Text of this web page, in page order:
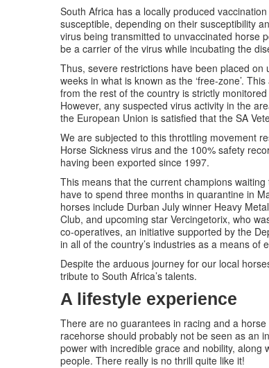
South Africa has a locally produced
susceptible, depending on their susceptibility
virus being transmitted to unvaccinated horse
be a carrier of the virus while incubating the
Thus, severe restrictions have been placed
weeks in what is known as the ‘free-zone’.
from the rest of the country is strictly
However, any suspected virus activity in the
the European Union is satisfied that the SA
We are subjected to this throttling movement
Horse Sickness virus and the 100% safety
having been exported since 1997.
This means that the current champions
have to spend three months in quarantine in
horses include Durban July winner Heavy
Club, and upcoming star Vercingetorix, who
co-operatives, an initiative supported by the
in all of the country’s industries as a means of
Despite the arduous journey for our local
tribute to South Africa’s talents.
A lifestyle experience
There are no guarantees in racing and a
racehorse should probably not be seen as an
power with incredible grace and nobility,
people. There really is no thrill quite like it!